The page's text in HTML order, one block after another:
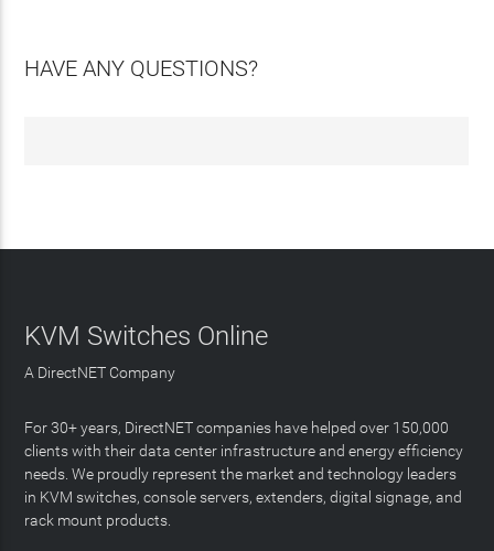
HAVE ANY QUESTIONS?
KVM Switches Online
A DirectNET Company
For 30+ years, DirectNET companies have helped over 150,000
clients with their data center infrastructure and energy efficiency
needs. We proudly represent the market and technology leaders
in KVM switches, console servers, extenders, digital signage, and
rack mount products.